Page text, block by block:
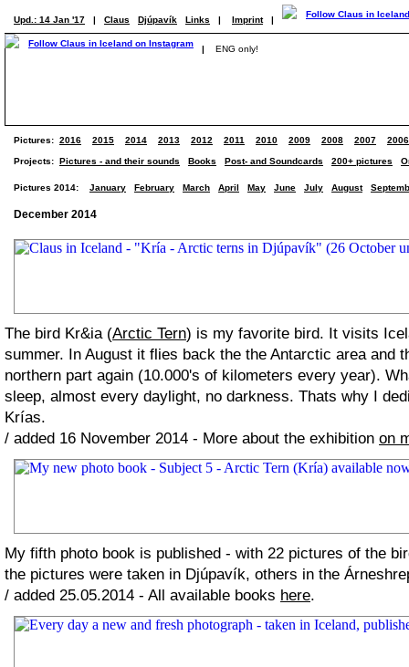
Upd.: 14 Jan '17 | Claus Djúpavík Links | Imprint |
| ENG only!
Pictures: 2016 2015 2014 2013 2012 2011 2010 2009 2008 2007 2006
Projects: Pictures - and their sounds Books Post- and Soundcards 200+ pictures
Pictures 2014: January February March April May June July August
December 2014
The bird Kr&ia (Arctic Tern) is my favorite bird. It visits
summer. In August it flies back the the Antarctic area and
northern part again (10.000's of kilometers every year).
sleep, almost every daylight, no darkness. Thats why I
Krías.
/ added 16 November 2014 - More about the exhibition on
My fifth photo book is published - with 22 pictures of the
the pictures were taken in Djúpavík, others in the
/ added 25.05.2014 - All available books here.